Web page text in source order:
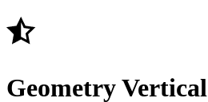
Geometry Vertical